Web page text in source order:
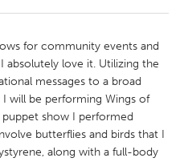
Glasgow
for community events and
absolutely love it. Utilizing the
messages to a broad
will be performing Wings of
show I performed
butterflies and birds that I
along with a full-body